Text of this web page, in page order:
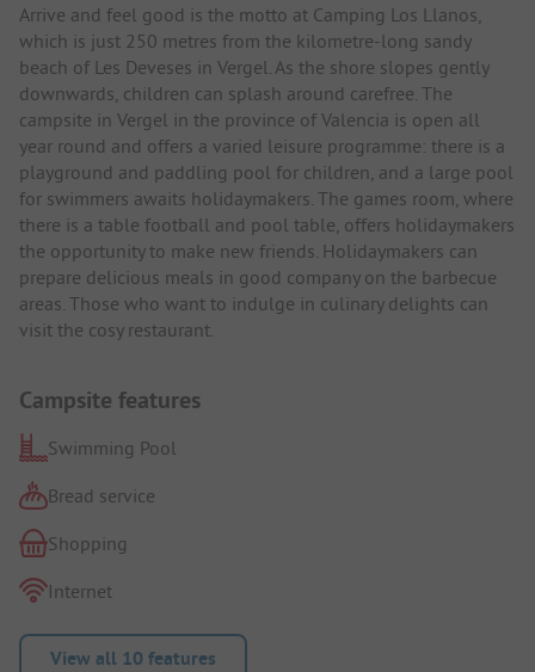
Arrive and feel good is the motto at Camping Los Llanos,
which is just 250 metres from the kilometre-long sandy
beach of Les Deveses in Vergel. As the shore slopes gently
downwards, children can splash around carefree. The
campsite in Vergel in the province of Valencia is open all
year round and offers a varied leisure programme: there is a
playground and paddling pool for children, and a large pool
for swimmers awaits holidaymakers. The games room, where
there is a table football and pool table, offers holidaymakers
the opportunity to make new friends. Holidaymakers can
prepare delicious meals in good company on the barbecue
areas. Those who want to indulge in culinary delights can
visit the cosy restaurant.
Campsite features
Swimming Pool
Bread service
Shopping
Internet
View all 10 features